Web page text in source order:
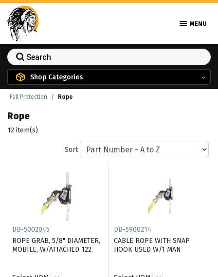
MENU
Shop Categories
Fall Protection Rope
Rope
12 item(s)
Sort
DB-5002045
ROPE GRAB, 5/8" DIAMETER,
MOBILE, W/ATTACHED 122
DB-5900214
CABLE ROPE WITH SNAP
HOOK USED W/1 MAN